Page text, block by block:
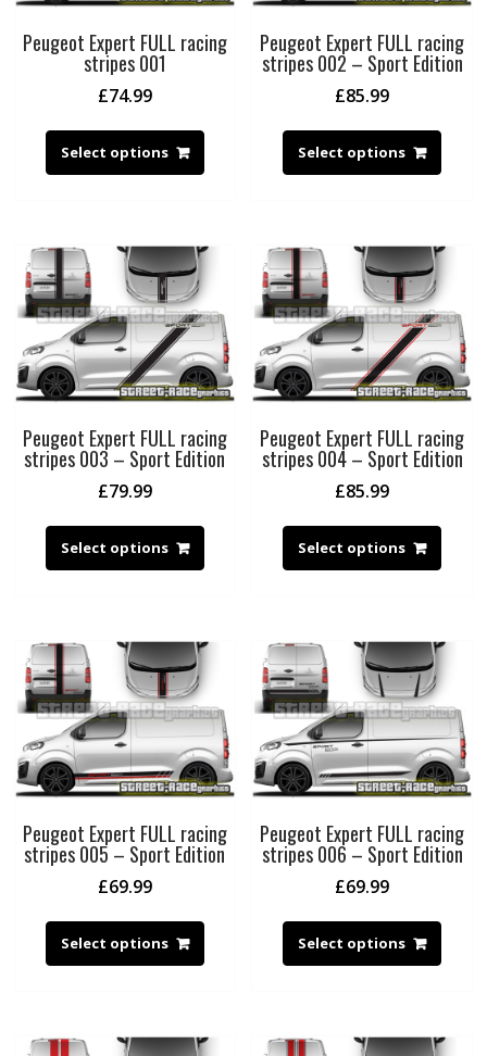
Peugeot Expert FULL racing
stripes 001
£74.99
Select options
Peugeot Expert FULL racing
stripes 002 – Sport Edition
£85.99
Select options
Peugeot Expert FULL racing
stripes 003 – Sport Edition
£79.99
Select options
Peugeot Expert FULL racing
stripes 004 – Sport Edition
£85.99
Select options
Peugeot Expert FULL racing
stripes 005 – Sport Edition
£69.99
Select options
Peugeot Expert FULL racing
stripes 006 – Sport Edition
£69.99
Select options